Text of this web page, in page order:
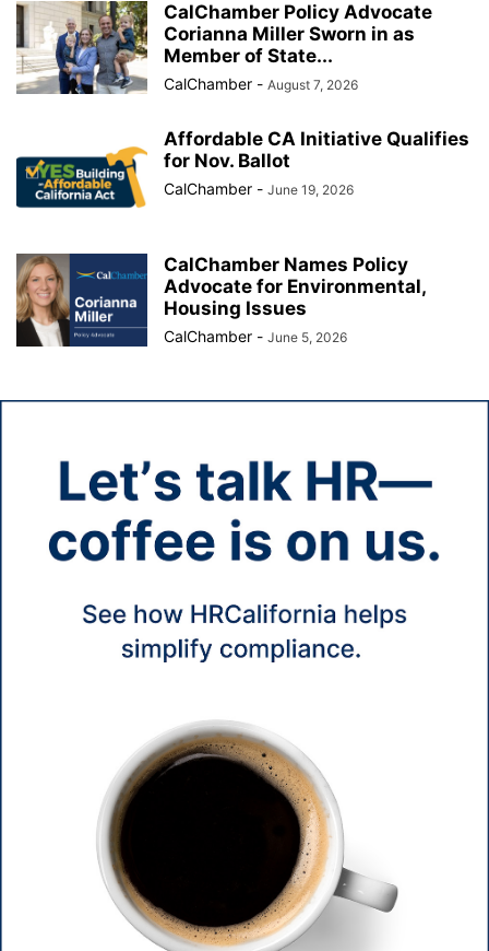
CalChamber Policy Advocate
Corianna Miller Sworn in as
Member of State...
CalChamber - August 7, 2026
Affordable CA Initiative Qualifies
for Nov. Ballot
CalChamber - June 19, 2026
CalChamber Names Policy
Advocate for Environmental,
Housing Issues
CalChamber - June 5, 2026